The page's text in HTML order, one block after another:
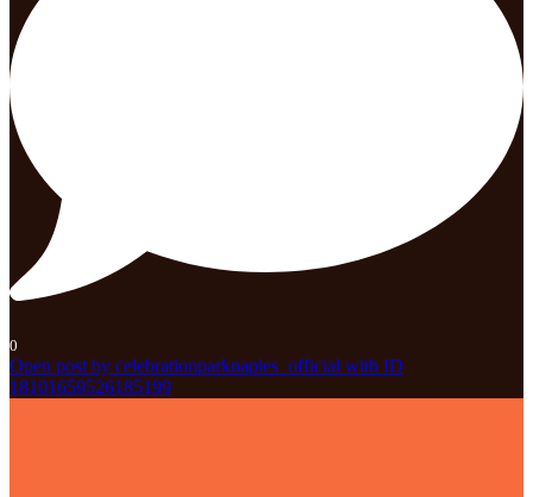
0
Open post by celebrationparknaples_official with ID
18101659526185199